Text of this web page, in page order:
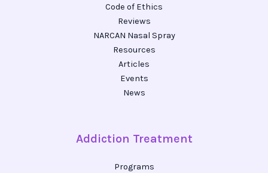
Code of Ethics
Reviews
NARCAN Nasal Spray
Resources
Articles
Events
News
Addiction Treatment
Programs